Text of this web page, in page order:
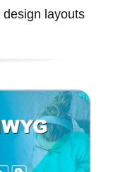
layouts